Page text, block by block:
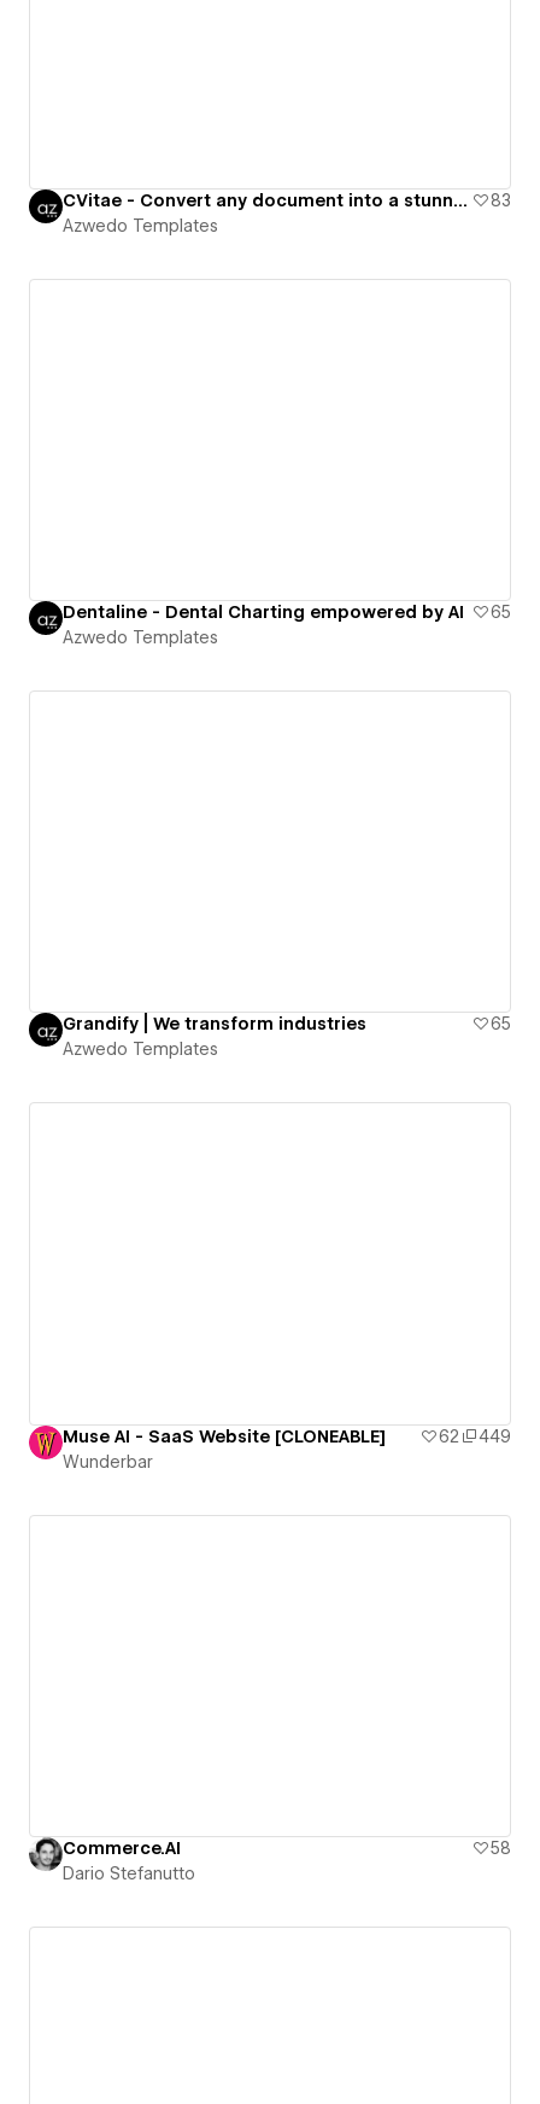
CVitae - Convert any document into a stunning CV
83
Azwedo Templates
Dentaline - Dental Charting empowered by AI
65
Azwedo Templates
Grandify | We transform industries
65
Azwedo Templates
Muse AI - SaaS Website [CLONEABLE] 62
449
Wunderbar
Commerce.AI
58
Dario Stefanutto